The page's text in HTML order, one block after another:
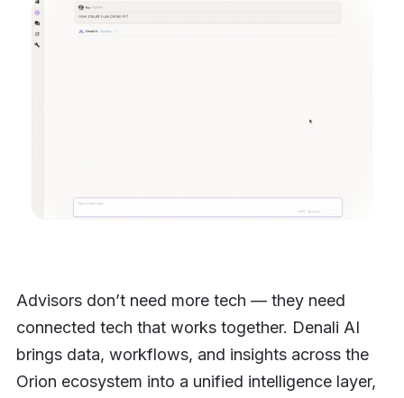
Advisors don’t need more tech — they need
connected tech that works together. Denali AI
brings data, workflows, and insights across the
Orion ecosystem into a unified intelligence layer,